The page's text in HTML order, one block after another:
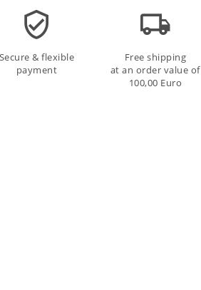
Secure & flexible
payment
Free shipping
at an order value of
100,00 Euro